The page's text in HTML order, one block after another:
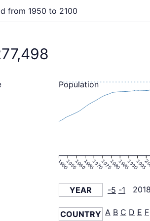
from 1950 to 2100
1950195519601965197019751980198519901995
Population
YEAR -5 -1 2018
COUNTRY A B C D E F